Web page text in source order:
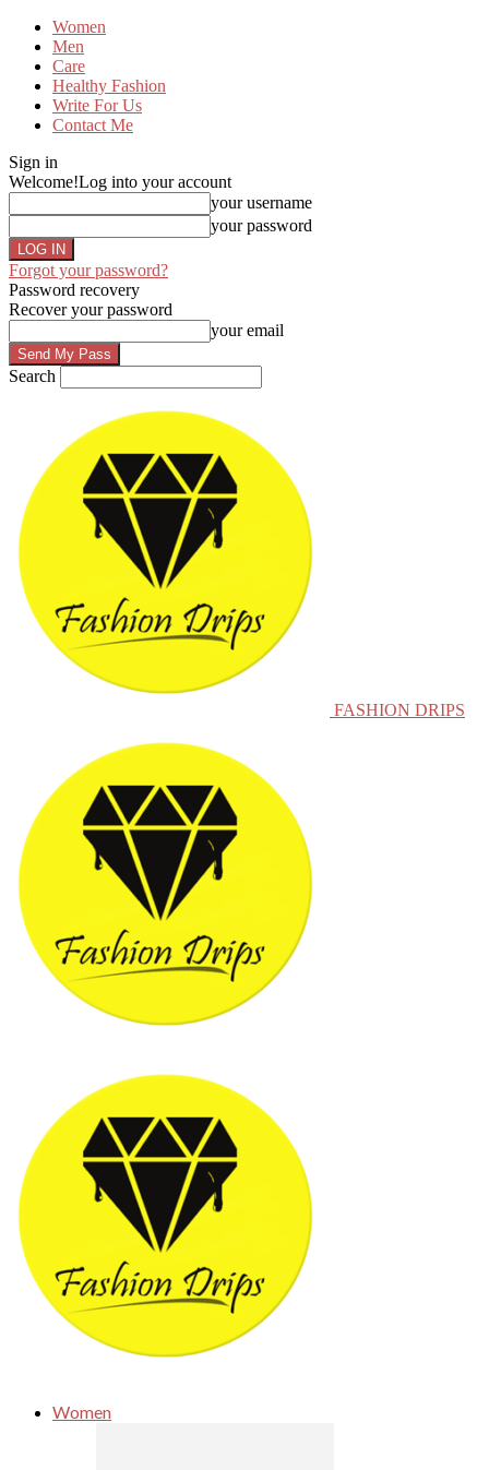
Women
Men
Care
Healthy Fashion
Write For Us
Contact Me
Sign in
Welcome!Log into your account
your username
your password
Forgot your password?
Password recovery
Recover your password
your email
Search
FASHION DRIPS
Women